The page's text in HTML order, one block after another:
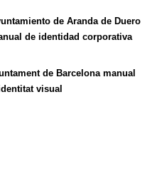
de Aranda de Duero
de identidad corporativa
de Barcelona manual
visual